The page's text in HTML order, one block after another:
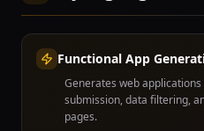
Functional App
Generates web
submission, data filtering,
pages.